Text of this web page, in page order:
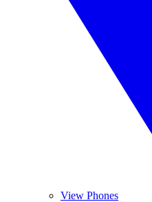
View Phones